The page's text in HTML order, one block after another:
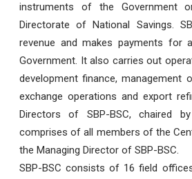
instruments of the Government
Directorate of National Savings.
revenue and makes payments for
Government. It also carries out
development finance, management
exchange operations and export
Directors of SBP-BSC, chaired
comprises of all members of the
the Managing Director of SBP-BSC.
SBP-BSC consists of 16 field